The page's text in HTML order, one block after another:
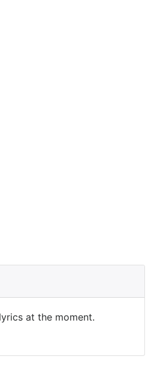
at the moment.